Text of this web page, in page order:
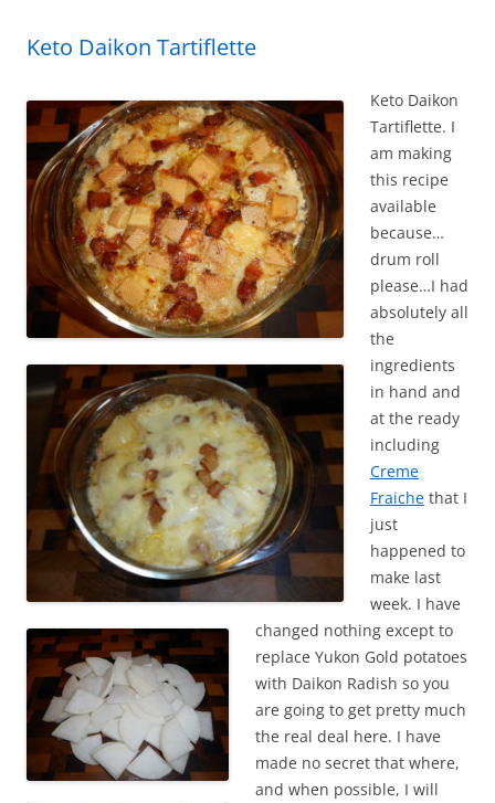
k
Keto Daikon Tartiflette
Keto Daikon
Tartiflette. I
am making
this recipe
available
because…
drum roll
please…I had
absolutely all
the
ingredients
in hand and
at the ready
including
Creme
Fraiche that I
just
happened to
make last
week. I have
changed nothing except to
replace Yukon Gold potatoes
with Daikon Radish so you
are going to get pretty much
the real deal here. I have
made no secret that where,
and when possible, I will